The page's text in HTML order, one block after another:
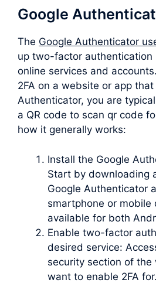
Google
The Google Authenticator
up two-factor authentication
online services and
2FA on a website or app
Authenticator, you are
a QR code to scan qr code
how it generally works:
Install the Google
Start by downloading
Google Authenticator
smartphone or mobile
available for both
Enable two-factor
desired service:
security section of the
want to enable 2FA